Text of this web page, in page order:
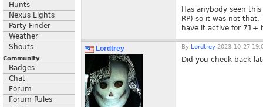
Hunts
Nexus Lights
Party Finder
Weather
Shouts
Community
Badges
Chat
Forum
Forum Rules
Has anybody seen
RP) so it was not
have it active for 71+
Lordtrey By Lordtrey 2023-10-27
Did you check back